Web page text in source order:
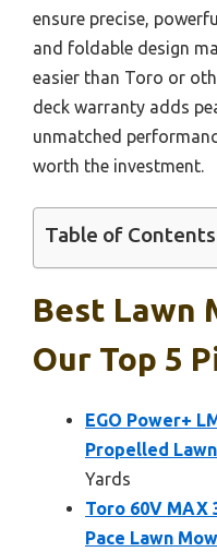
ensure precise,
and foldable design
easier than Toro or
deck warranty adds
unmatched
worth the investment.
Table of Contents
Best Lawn
Our Top 5
EGO Power+
Propelled
Yards
Toro 60V MAX
Pace Lawn